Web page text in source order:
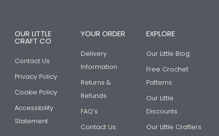
OUR LITTLE
CRAFT CO
Contact Us
Privacy Policy
Cookie Policy
Accessibility
Statement
YOUR ORDER
Delivery
Information
Returns &
Refunds
FAQ's
Contact Us
EXPLORE
Our Little Blog
Free Crochet
Patterns
Our Little
Discounts
Our Little Crafters